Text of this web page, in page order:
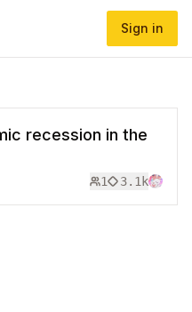
Sign in
recession in the
1 3.1k